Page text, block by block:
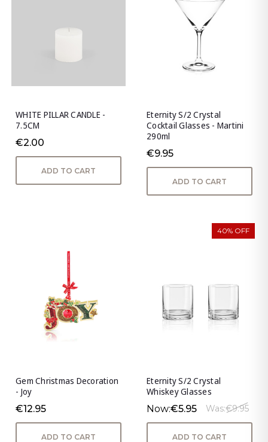
WHITE PILLAR CANDLE -
7.5CM
€2.00
ADD TO CART
Eternity S/2 Crystal
Cocktail Glasses - Martini
290ml
€9.95
ADD TO CART
Gem Christmas Decoration
- Joy
€12.95
ADD TO CART
40% OFF
Eternity S/2 Crystal
Whiskey Glasses
Now:€5.95 Was:€9.95
ADD TO CART